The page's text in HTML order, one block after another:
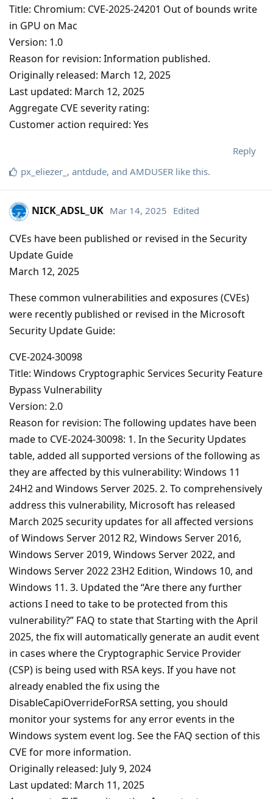
Title: Chromium: CVE-2025-24201 Out of bounds write
in GPU on Mac
Version: 1.0
Reason for revision: Information published.
Originally released: March 12, 2025
Last updated: March 12, 2025
Aggregate CVE severity rating:
Customer action required: Yes
Reply
px_eliezer_ , antdude, and AMDUSER like this.
NICK_ADSL_UK Mar 14, 2025 Edited
CVEs have been published or revised in the Security
Update Guide
March 12, 2025
These common vulnerabilities and exposures (CVEs)
were recently published or revised in the Microsoft
Security Update Guide:
CVE-2024-30098
Title: Windows Cryptographic Services Security Feature
Bypass Vulnerability
Version: 2.0
Reason for revision: The following updates have been
made to CVE-2024-30098: 1. In the Security Updates
table, added all supported versions of the following as
they are affected by this vulnerability: Windows 11
24H2 and Windows Server 2025. 2. To comprehensively
address this vulnerability, Microsoft has released
March 2025 security updates for all affected versions
of Windows Server 2012 R2, Windows Server 2016,
Windows Server 2019, Windows Server 2022, and
Windows Server 2022 23H2 Edition, Windows 10, and
Windows 11. 3. Updated the “Are there any further
actions I need to take to be protected from this
vulnerability?” FAQ to state that Starting with the April
2025, the fix will automatically generate an audit event
in cases where the Cryptographic Service Provider
(CSP) is being used with RSA keys. If you have not
already enabled the fix using the
DisableCapiOverrideForRSA setting, you should
monitor your systems for any error events in the
Windows system event log. See the FAQ section of this
CVE for more information.
Originally released: July 9, 2024
Last updated: March 11, 2025